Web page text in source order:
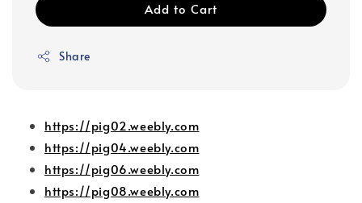
Add to Cart
Share
https://pig02.weebly.com
https://pig04.weebly.com
https://pig06.weebly.com
https://pig08.weebly.com